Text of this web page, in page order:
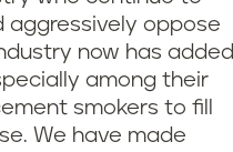
aggressively oppose
now has added
among their
smokers to fill
We have made